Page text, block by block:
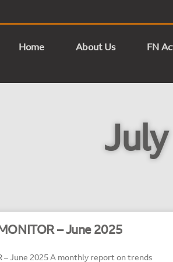
Home About Us FN
– June 2025
– June 2025 A monthly report on trends